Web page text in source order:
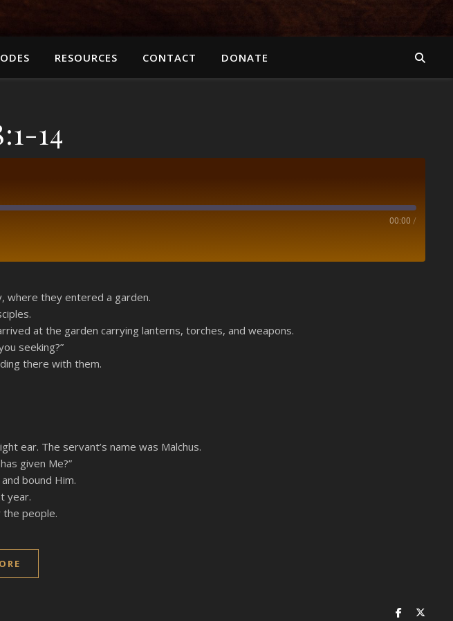
RESOURCES CONTACT DONATE
14
00:00 /
where they entered a garden.
at the garden carrying lanterns, torches, and weapons.
seeking?”
there with them.
ear. The servant’s name was Malchus.
given Me?”
bound Him.
year.
the people.